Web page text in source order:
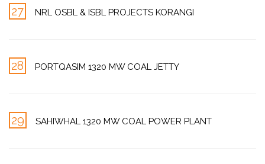
27 NRL OSBL & ISBL PROJECTS KORANGI
28 PORTQASIM 1320 MW COAL JETTY
29 SAHIWHAL 1320 MW COAL POWER PLANT